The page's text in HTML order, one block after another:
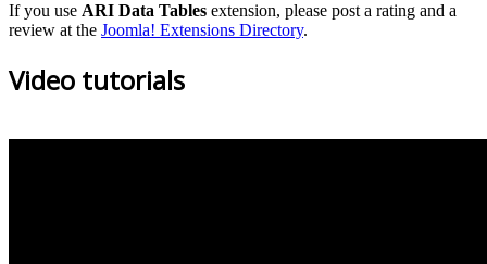
If you use ARI Data Tables extension, please post a rating and a
review at the Joomla! Extensions Directory.
Video tutorials